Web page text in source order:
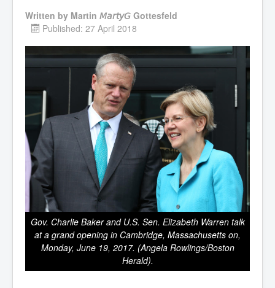
Written by Martin 𝘔𝘢𝘳𝘵𝘺𝘎 Gottesfeld
Published: 27 April 2018
Gov. Charlie Baker and U.S. Sen. Elizabeth Warren talk
at a grand opening in Cambridge, Massachusetts on,
Monday, June 19, 2017. (Angela Rowlings/Boston
Herald).